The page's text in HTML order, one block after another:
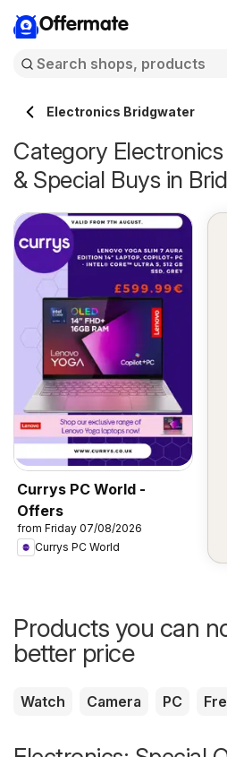
Offermate
Electronics Bridgwater
Category
& Special Buys in
Currys PC World -
Offers
from Friday 07/08/2026
Currys PC World
Products you can
better price
Watch Camera PC